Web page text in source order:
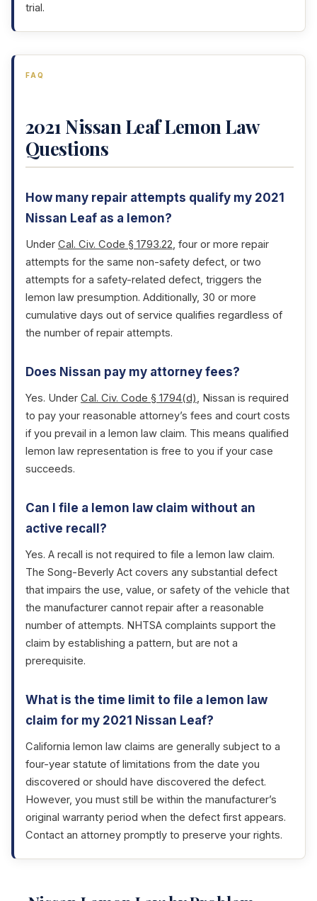
trial.
FAQ
2021 Nissan Leaf Lemon Law
Questions
How many repair attempts qualify my 2021
Nissan Leaf as a lemon?
Under Cal. Civ. Code § 1793.22, four or more repair
attempts for the same non-safety defect, or two
attempts for a safety-related defect, triggers the
lemon law presumption. Additionally, 30 or more
cumulative days out of service qualifies regardless of
the number of repair attempts.
Does Nissan pay my attorney fees?
Yes. Under Cal. Civ. Code § 1794(d), Nissan is required
to pay your reasonable attorney’s fees and court costs
if you prevail in a lemon law claim. This means qualified
lemon law representation is free to you if your case
succeeds.
Can I file a lemon law claim without an
active recall?
Yes. A recall is not required to file a lemon law claim.
The Song-Beverly Act covers any substantial defect
that impairs the use, value, or safety of the vehicle that
the manufacturer cannot repair after a reasonable
number of attempts. NHTSA complaints support the
claim by establishing a pattern, but are not a
prerequisite.
What is the time limit to file a lemon law
claim for my 2021 Nissan Leaf?
California lemon law claims are generally subject to a
four-year statute of limitations from the date you
discovered or should have discovered the defect.
However, you must still be within the manufacturer’s
original warranty period when the defect first appears.
Contact an attorney promptly to preserve your rights.